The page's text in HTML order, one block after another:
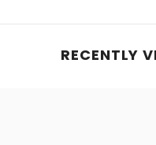
RECENTLY